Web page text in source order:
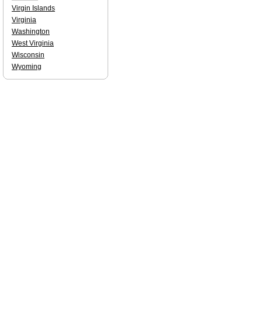
Virgin Islands
Virginia
Washington
West Virginia
Wisconsin
Wyoming